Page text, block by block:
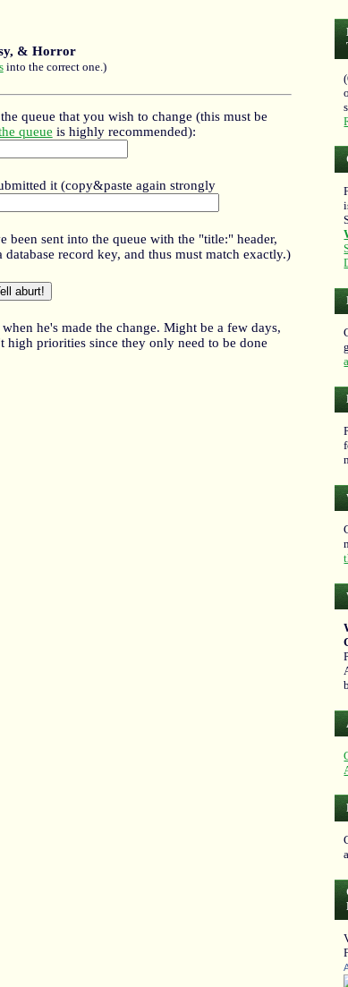
& Horror
into the correct one.)
queue that you wish to change (this must be
queue is highly recommended):
it (copy&paste again strongly
been sent into the queue with the "title:" header,
record key, and thus must match exactly.)
he's made the change. Might be a few days,
high priorities since they only need to be done